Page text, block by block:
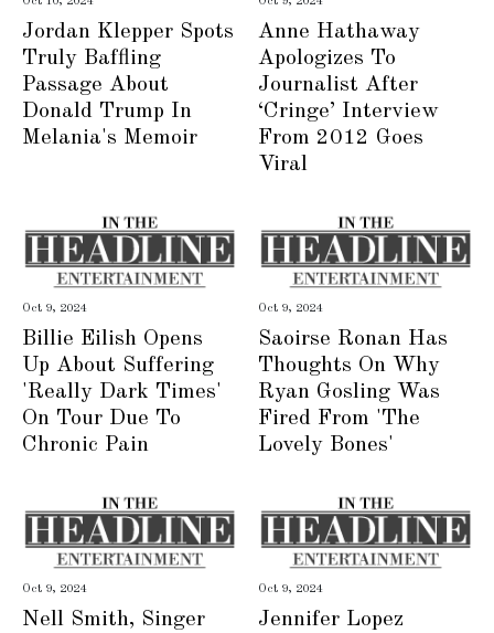
Jordan Klepper Spots
Truly Baffling
Passage About
Donald Trump In
Melania's Memoir
Anne Hathaway
Apologizes To
Journalist After
‘Cringe’ Interview
From 2012 Goes
Viral
Oct 9, 2024
Billie Eilish Opens
Up About Suffering
'Really Dark Times'
On Tour Due To
Chronic Pain
Oct 9, 2024
Saoirse Ronan Has
Thoughts On Why
Ryan Gosling Was
Fired From 'The
Lovely Bones'
Oct 9, 2024
Nell Smith, Singer
Oct 9, 2024
Jennifer Lopez